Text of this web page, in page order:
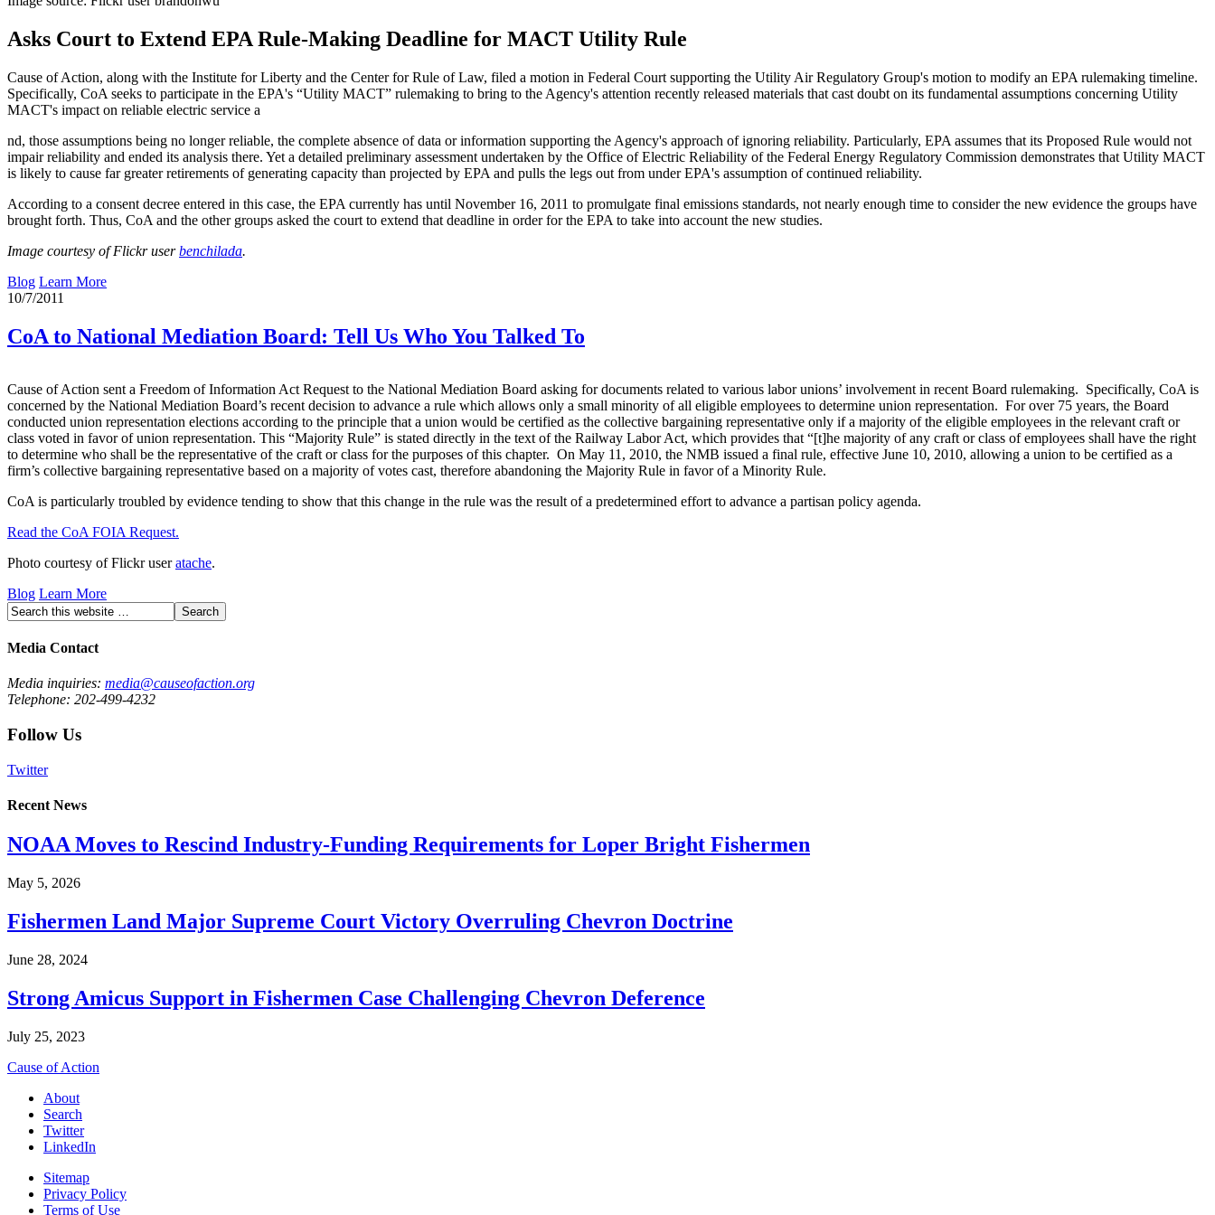
Asks Court to Extend EPA Rule-Making Deadline for MACT Utility Rule
Cause of Action, along with the Institute for Liberty and the Center for Rule of Law, filed a motion in Federal Court supporting the Utility Air Regulatory Group's motion to modify an EPA rulemaking timeline.
Specifically, CoA seeks to participate in the EPA's “Utility MACT” rulemaking to bring to the Agency's attention recently released materials that cast doubt on its fundamental assumptions concerning Utility
MACT's impact on reliable electric service a
nd, those assumptions being no longer reliable, the complete absence of data or information supporting the Agency's approach of ignoring reliability. Particularly, EPA assumes that its Proposed Rule would not
impair reliability and ended its analysis there. Yet a detailed preliminary assessment undertaken by the Office of Electric Reliability of the Federal Energy Regulatory Commission demonstrates that Utility MACT
is likely to cause far greater retirements of generating capacity than projected by EPA and pulls the legs out from under EPA's assumption of continued reliability.
According to a consent decree entered in this case, the EPA currently has until November 16, 2011 to promulgate final emissions standards, not nearly enough time to consider the new evidence the groups have
brought forth. Thus, CoA and the other groups asked the court to extend that deadline in order for the EPA to take into account the new studies.
Image courtesy of Flickr userbenchilada.
Blog Learn More
10/7/2011
CoA to National Mediation Board: Tell Us Who You Talked To
Cause of Action sent a Freedom of Information Act Request to the National Mediation Board asking for documents related to various labor unions’ involvement in recent Board rulemaking. Specifically, CoA is
concerned by the National Mediation Board’s recent decision to advance a rule which allows only a small minority of all eligible employees to determine union representation. For over 75 years, the Board
conducted union representation elections according to the principle that a union would be certified as the collective bargaining representative only if a majority of the eligible employees in the relevant craft or
class voted in favor of union representation. This “Majority Rule” is stated directly in the text of the Railway Labor Act, which provides that “[t]he majority of any craft or class of employees shall have the right
to determine who shall be the representative of the craft or class for the purposes of this chapter. On May 11, 2010, the NMB issued a final rule, effective June 10, 2010, allowing a union to be certified as a
firm’s collective bargaining representative based on a majority of votes cast, therefore abandoning the Majority Rule in favor of a Minority Rule.
CoA is particularly troubled by evidence tending to show that this change in the rule was the result of a predetermined effort to advance a partisan policy agenda.
Read the CoA FOIA Request.
Photo courtesy of Flickr useratache.
Blog Learn More
Media Contact
Media inquiries: media@causeofaction.org
Telephone: 202-499-4232
Follow Us
Twitter
Recent News
NOAA Moves to Rescind Industry-Funding Requirements for Loper Bright Fishermen
May 5, 2026
Fishermen Land Major Supreme Court Victory Overruling Chevron Doctrine
June 28, 2024
Strong Amicus Support in Fishermen Case Challenging Chevron Deference
July 25, 2023
Cause of Action
About
Search
Twitter
LinkedIn
Sitemap
Privacy Policy
Terms of Use